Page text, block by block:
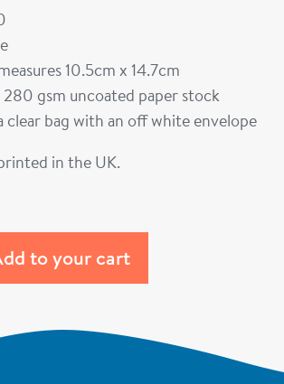
10.5cm x 14.7cm
gsm uncoated paper stock
clear bag with an off white envelope
in the UK.
to your cart